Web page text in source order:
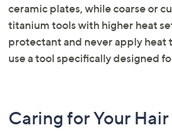
ceramic plates, while coarse or
titanium tools with higher heat
protectant and never apply heat
use a tool specifically designed
Caring for Your Hair